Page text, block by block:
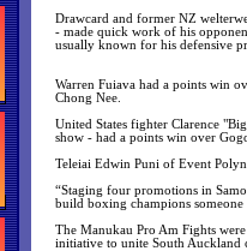
Drawcard and former NZ
- made quick work of his
usually known for his defensive
Warren Fuiava had a points win
Chong Nee.
United States fighter Clarence
show - had a points win over
Teleiai Edwin Puni of Event
“Staging four promotions in
build boxing champions someone
The Manukau Pro Am Fights
initiative to unite South Auckland